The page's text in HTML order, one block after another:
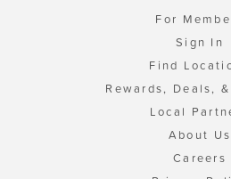
For
Sign In
Find
Rewards, Deals,
Local
About Us
Careers